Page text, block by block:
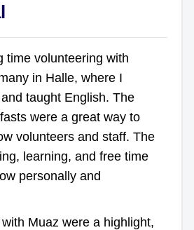
time volunteering with
in Halle, where I
taught English. The
were a great way to
volunteers and staff. The
learning, and free time
personally and
Muaz were a highlight,